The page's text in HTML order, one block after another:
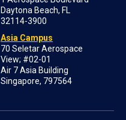
Daytona Beach, FL
32114-3900
Asia Campus
70 Seletar Aerospace
View; #02-01
Air 7 Asia Building
Singapore, 797564